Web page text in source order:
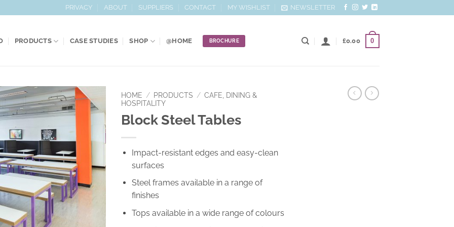
PRIVACY ABOUT SUPPLIERS CONTACT MY WISHLIST NEWSLETTER
PRODUCTS CASE STUDIES SHOP @HOME BROCHURE £0.00 0
Wishlist
HOME / PRODUCTS / CAFE, DINING &
HOSPITALITY
Block Steel Tables
Impact-resistant edges and easy-clean
surfaces
Steel frames available in a range of
finishes
Tops available in a wide range of colours